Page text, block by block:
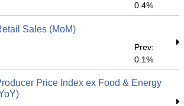
0.4%
Sales (MoM)
Prev:
0.1%
Price Index ex Food & Energy